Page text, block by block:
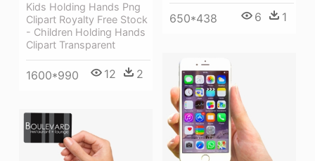
650*438 6 1
Kids Holding Hands Png
Clipart Royalty Free Stock
- Children Holding Hands
Clipart Transparent
1600*990 12 2